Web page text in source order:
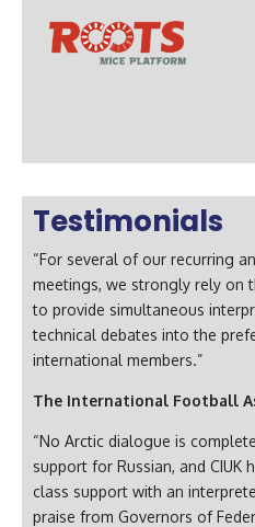
Testimonials
“For several of our recurring
meetings, we strongly rely on
to provide simultaneous
technical debates into the
international members.”
The International Football
“No Arctic dialogue is
support for Russian, and CIUK
class support with an
praise from Governors of